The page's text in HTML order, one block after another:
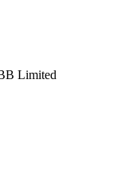
Limited